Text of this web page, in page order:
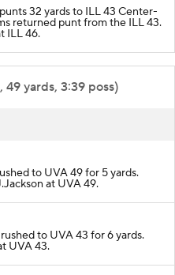
32 yards to ILL 43 Center-
returned punt from the ILL 43.
ILL 46.
yards, 3:39 poss)
to UVA 49 for 5 yards.
at UVA 49.
to UVA 43 for 6 yards.
UVA 43.